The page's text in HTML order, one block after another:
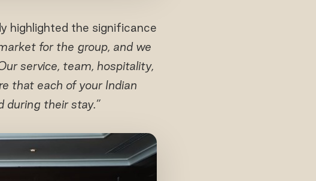
highlighted the significance
for the group, and we
service, team, hospitality,
that each of your Indian
during their stay.”